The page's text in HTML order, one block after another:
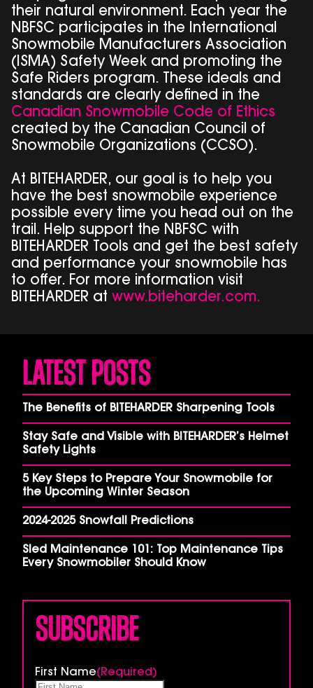
their natural environment. Each year the
NBFSC participates in the International
Snowmobile Manufacturers Association
(ISMA) Safety Week and promoting the
Safe Riders program. These ideals and
standards are clearly defined in the
Canadian Snowmobile Code of Ethics
created by the Canadian Council of
Snowmobile Organizations (CCSO).
At BITEHARDER, our goal is to help you
have the best snowmobile experience
possible every time you head out on the
trail. Help support the NBFSC with
BITEHARDER Tools and get the best safety
and performance your snowmobile has
to offer. For more information visit
BITEHARDER at www.biteharder.com.
Latest Posts
The Benefits of BITEHARDER Sharpening Tools
Stay Safe and Visible with BITEHARDER’s Helmet
Safety Lights
5 Key Steps to Prepare Your Snowmobile for
the Upcoming Winter Season
2024-2025 Snowfall Predictions
Sled Maintenance 101: Top Maintenance Tips
Every Snowmobiler Should Know
Subscribe
First Name(Required)